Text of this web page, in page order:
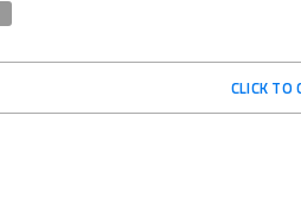
CLICK TO